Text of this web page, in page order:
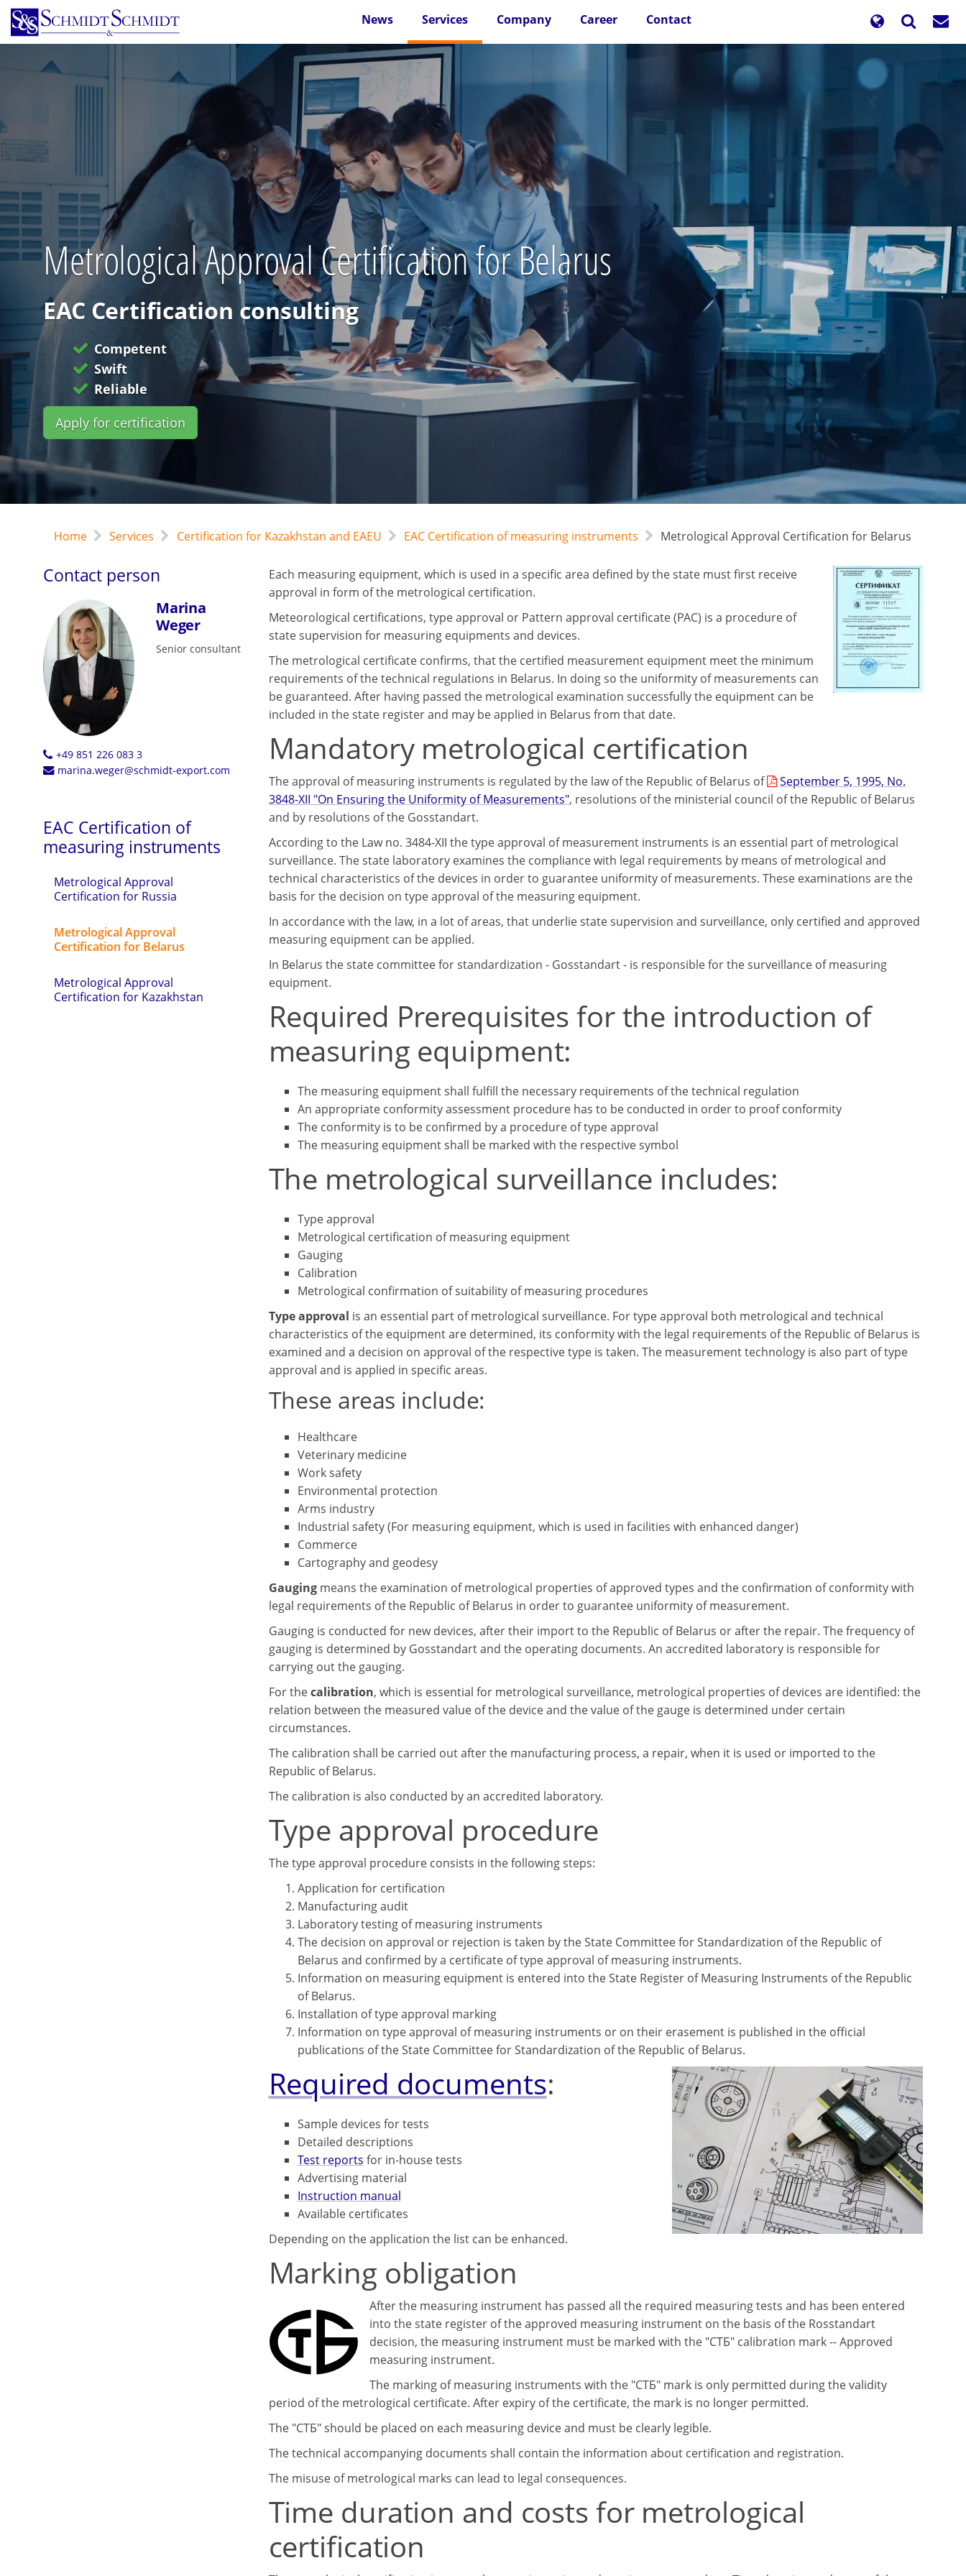
Skip
main
News Services Company Career Contact
Metrological Approval Certification for Belarus
EAC Certification consulting
Competent
Swift
Reliable
Apply for certification
Home Services Certification for Kazakhstan and EAEU EAC Certification of measuring instruments Metrological Approval Certification for Belarus
Contact person
Marina
Weger
Senior consultant
+49 851 226 083 3
marina.weger@schmidt-export.com
EAC Certification of
measuring instruments
Metrological Approval
Certification for Russia
Metrological Approval
Certification for Belarus
Metrological Approval
Certification for Kazakhstan
Each measuring equipment, which is used in a specific area defined by the state must first receive
approval in form of the metrological certification.
Meteorological certifications, type approval or Pattern approval certificate (PAC) is a procedure of
state supervision for measuring equipments and devices.
The metrological certificate confirms, that the certified measurement equipment meet the minimum
requirements of the technical regulations in Belarus. In doing so the uniformity of measurements can
be guaranteed. After having passed the metrological examination successfully the equipment can be
included in the state register and may be applied in Belarus from that date.
Mandatory metrological certification
The approval of measuring instruments is regulated by the law of the Republic of Belarus of
September 5, 1995, No.
3848-XII "On Ensuring the Uniformity of Measurements", resolutions of the ministerial council of the Republic of Belarus
and by resolutions of the Gosstandart.
According to the Law no. 3484-XII the type approval of measurement instruments is an essential part of metrological
surveillance. The state laboratory examines the compliance with legal requirements by means of metrological and
technical characteristics of the devices in order to guarantee uniformity of measurements. These examinations are the
basis for the decision on type approval of the measuring equipment.
In accordance with the law, in a lot of areas, that underlie state supervision and surveillance, only certified and approved
measuring equipment can be applied.
In Belarus the state committee for standardization - Gosstandart - is responsible for the surveillance of measuring
equipment.
Required Prerequisites for the introduction of
measuring equipment:
The measuring equipment shall fulfill the necessary requirements of the technical regulation
An appropriate conformity assessment procedure has to be conducted in order to proof conformity
The conformity is to be confirmed by a procedure of type approval
The measuring equipment shall be marked with the respective symbol
The metrological surveillance includes:
Type approval
Metrological certification of measuring equipment
Gauging
Calibration
Metrological confirmation of suitability of measuring procedures
Type approval is an essential part of metrological surveillance. For type approval both metrological and technical
characteristics of the equipment are determined, its conformity with the legal requirements of the Republic of Belarus is
examined and a decision on approval of the respective type is taken. The measurement technology is also part of type
approval and is applied in specific areas.
These areas include:
Healthcare
Veterinary medicine
Work safety
Environmental protection
Arms industry
Industrial safety (For measuring equipment, which is used in facilities with enhanced danger)
Commerce
Cartography and geodesy
Gaugingmeans the examination of metrological properties of approved types and the confirmation of conformity with
legal requirements of the Republic of Belarus in order to guarantee uniformity of measurement.
Gauging is conducted for new devices, after their import to the Republic of Belarus or after the repair. The frequency of
gauging is determined by Gosstandart and the operating documents. An accredited laboratory is responsible for
carrying out the gauging.
For thecalibration, which is essential for metrological surveillance, metrological properties of devices are identified: the
relation between the measured value of the device and the value of the gauge is determined under certain
circumstances.
The calibration shall be carried out after the manufacturing process, a repair, when it is used or imported to the
Republic of Belarus.
The calibration is also conducted by an accredited laboratory.
Type approval procedure
The type approval procedure consists in the following steps:
Application for certification
Manufacturing audit
Laboratory testing of measuring instruments
The decision on approval or rejection is taken by the State Committee for Standardization of the Republic of
Belarus and confirmed by a certificate of type approval of measuring instruments.
Information on measuring equipment is entered into the State Register of Measuring Instruments of the Republic
of Belarus.
Installation of type approval marking
Information on type approval of measuring instruments or on their erasement is published in the official
publications of the State Committee for Standardization of the Republic of Belarus.
Required documents:
Sample devices for tests
Detailed descriptions
Test reports for in-house tests
Advertising material
Instruction manual
Available certificates
Depending on the application the list can be enhanced.
Marking obligation
After the measuring instrument has passed all the required measuring tests and has been entered
into the state register of the approved measuring instrument on the basis of the Rosstandart
decision, the measuring instrument must be marked with the "СТБ" calibration mark -- Approved
measuring instrument.
The marking of measuring instruments with the "СТБ" mark is only permitted during the validity
period of the metrological certificate. After expiry of the certificate, the mark is no longer permitted.
The "СТБ" should be placed on each measuring device and must be clearly legible.
The technical accompanying documents shall contain the information about certification and registration.
The misuse of metrological marks can lead to legal consequences.
Time duration and costs for metrological
certification